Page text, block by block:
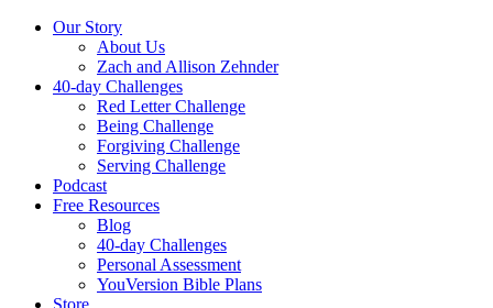
Our Story
About Us
Zach and Allison Zehnder
40-day Challenges
Red Letter Challenge
Being Challenge
Forgiving Challenge
Serving Challenge
Podcast
Free Resources
Blog
40-day Challenges
Personal Assessment
YouVersion Bible Plans
Store